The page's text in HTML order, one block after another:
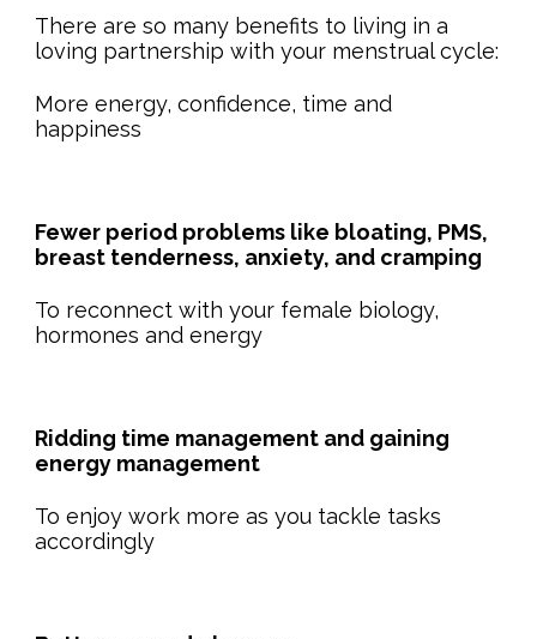
There are so many benefits to living in a
loving partnership with your menstrual cycle:
More energy, confidence, time and
happiness
Fewer period problems like bloating, PMS,
breast tenderness, anxiety, and cramping
To reconnect with your female biology,
hormones and energy
Ridding time management and gaining
energy management
To enjoy work more as you tackle tasks
accordingly